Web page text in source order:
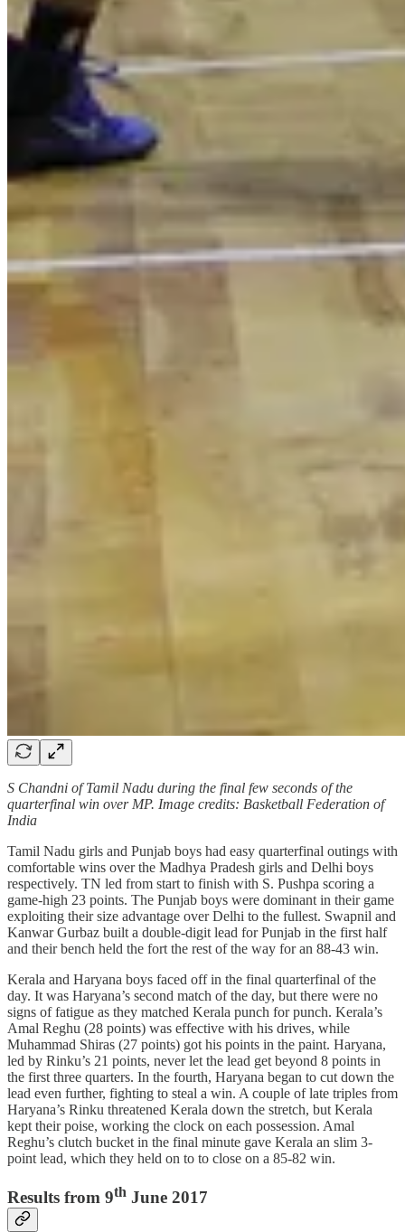
S Chandni of Tamil Nadu during the final few seconds of the
quarterfinal win over MP. Image credits: Basketball Federation of
India
Tamil Nadu girls and Punjab boys had easy quarterfinal outings with
comfortable wins over the Madhya Pradesh girls and Delhi boys
respectively. TN led from start to finish with S. Pushpa scoring a
game-high 23 points. The Punjab boys were dominant in their game
exploiting their size advantage over Delhi to the fullest. Swapnil and
Kanwar Gurbaz built a double-digit lead for Punjab in the first half
and their bench held the fort the rest of the way for an 88-43 win.
Kerala and Haryana boys faced off in the final quarterfinal of the
day. It was Haryana’s second match of the day, but there were no
signs of fatigue as they matched Kerala punch for punch. Kerala’s
Amal Reghu (28 points) was effective with his drives, while
Muhammad Shiras (27 points) got his points in the paint. Haryana,
led by Rinku’s 21 points, never let the lead get beyond 8 points in
the first three quarters. In the fourth, Haryana began to cut down the
lead even further, fighting to steal a win. A couple of late triples from
Haryana’s Rinku threatened Kerala down the stretch, but Kerala
kept their poise, working the clock on each possession. Amal
Reghu’s clutch bucket in the final minute gave Kerala an slim 3-
point lead, which they held on to to close on a 85-82 win.
Results from 9th June 2017